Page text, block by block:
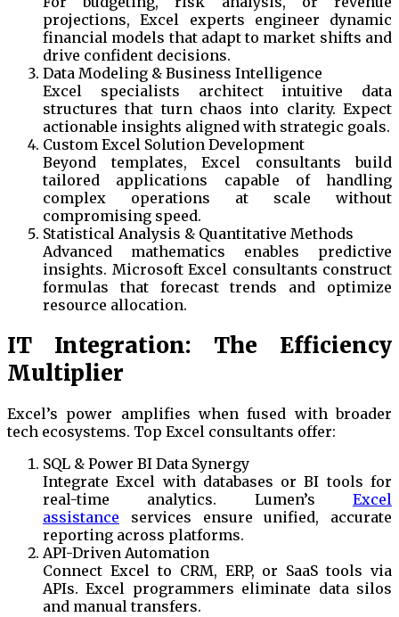
projections, Excel experts engineer dynamic
financial models that adapt to market shifts and
drive confident decisions.
Data Modeling & Business Intelligence
Excel specialists architect intuitive data
structures that turn chaos into clarity. Expect
actionable insights aligned with strategic goals.
Custom Excel Solution Development
Beyond templates, Excel consultants build
tailored applications capable of handling
complex operations at scale without
compromising speed.
Statistical Analysis & Quantitative Methods
Advanced mathematics enables predictive
insights. Microsoft Excel consultants construct
formulas that forecast trends and optimize
resource allocation.
IT Integration: The Efficiency
Multiplier
Excel’s power amplifies when fused with broader
tech ecosystems. Top Excel consultants offer:
SQL & Power BI Data Synergy
Integrate Excel with databases or BI tools for
real-time analytics. Lumen’s Excel
assistance services ensure unified, accurate
reporting across platforms.
API-Driven Automation
Connect Excel to CRM, ERP, or SaaS tools via
APIs. Excel programmers eliminate data silos
and manual transfers.